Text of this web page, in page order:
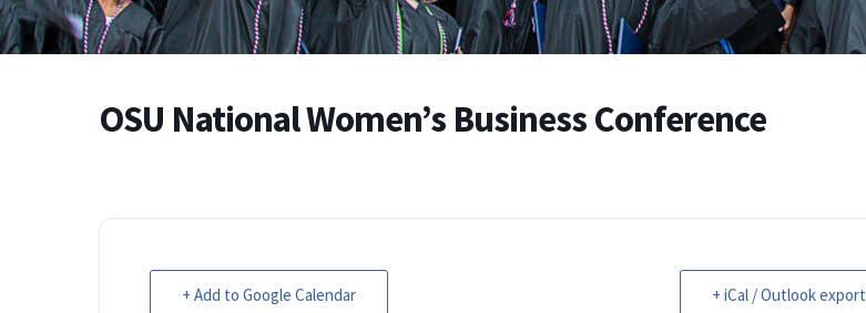
OSU National Women’s Business Conference
+ Add to Google Calendar + iCal / Outlook export